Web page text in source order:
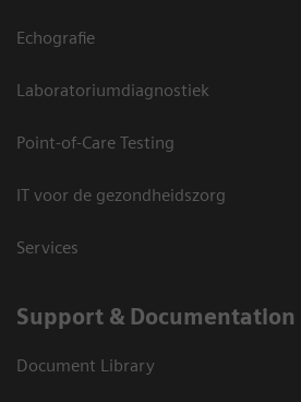
Echografie
Laboratoriumdiagnostiek
Point-of-Care Testing
IT voor de gezondheidszorg
Services
Support & Documentation
Document Library